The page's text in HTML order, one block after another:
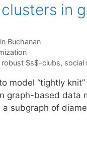
in
Buchanan
robust $s$-clubs, social
model “tightly
graph-based data
subgraph of